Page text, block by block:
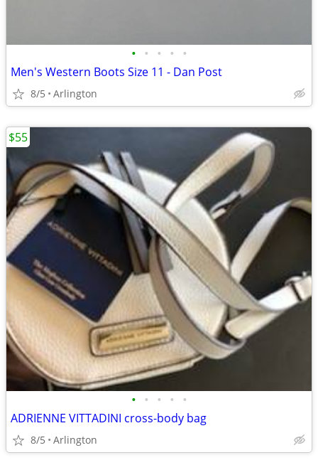
• • • • •
Men's Western Boots Size 11 - Dan Post
8/5 Arlington
• • • • •
ADRIENNE VITTADINI cross-body bag
8/5 Arlington
$55